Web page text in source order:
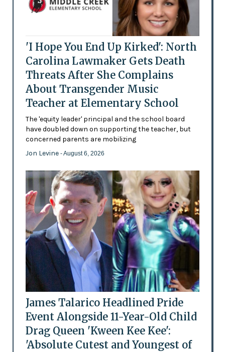
'I Hope You End Up Kirked': North
Carolina Lawmaker Gets Death
Threats After She Complains
About Transgender Music
Teacher at Elementary School
The 'equity leader' principal and the school board
have doubled down on supporting the teacher, but
concerned parents are mobilizing
Jon Levine - August 6, 2026
James Talarico Headlined Pride
Event Alongside 11-Year-Old Child
Drag Queen 'Kween Kee Kee':
'Absolute Cutest and Youngest of